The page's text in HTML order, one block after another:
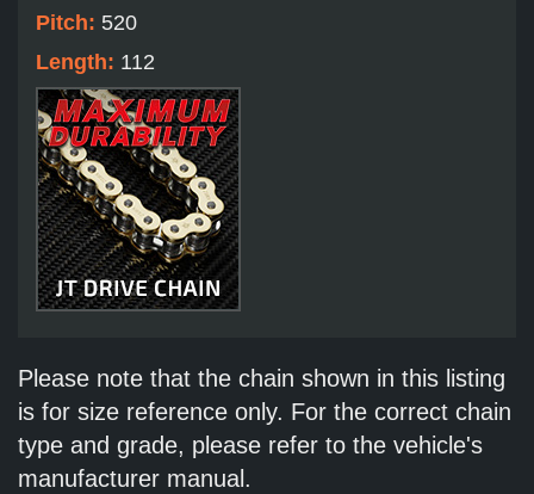
Pitch: 520
Length: 112
Please note that the chain shown in this listing
is for size reference only. For the correct chain
type and grade, please refer to the vehicle's
manufacturer manual.